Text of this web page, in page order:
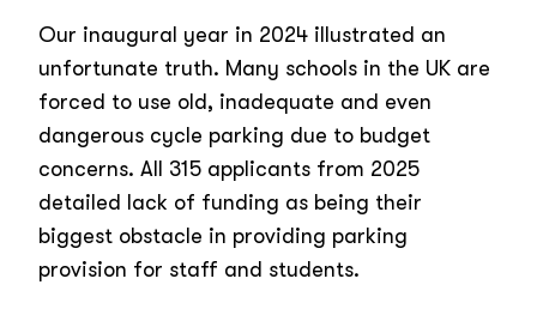
Our inaugural year in 2024 illustrated an
unfortunate truth. Many schools in the UK are
forced to use old, inadequate and even
dangerous cycle parking due to budget
concerns. All 315 applicants from 2025
detailed lack of funding as being their
biggest obstacle in providing parking
provision for staff and students.